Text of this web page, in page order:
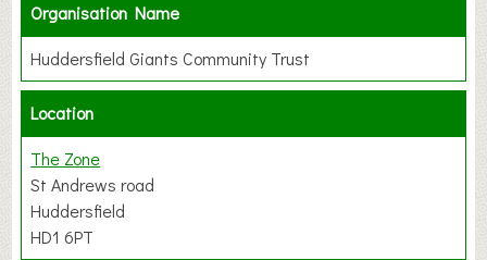
Organisation Name
Huddersfield Giants Community Trust
Location
The Zone
St Andrews road
Huddersfield
HD1 6PT